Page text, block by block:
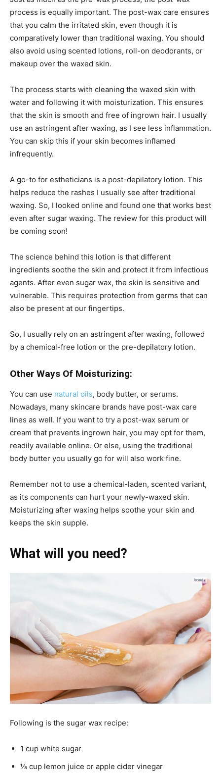
process is equally important. The post-wax care ensures
that you calm the irritated skin, even though it is
comparatively lower than traditional waxing. You should
also avoid using scented lotions, roll-on deodorants, or
makeup over the waxed skin.
The process starts with cleaning the waxed skin with
water and following it with moisturization. This ensures
that the skin is smooth and free of ingrown hair. I usually
use an astringent after waxing, as I see less inflammation.
You can skip this if your skin becomes inflamed
infrequently.
A go-to for estheticians is a post-depilatory lotion. This
helps reduce the rashes I usually see after traditional
waxing. So, I looked online and found one that works best
even after sugar waxing. The review for this product will
be coming soon!
The science behind this lotion is that different
ingredients soothe the skin and protect it from infectious
agents. After even sugar wax, the skin is sensitive and
vulnerable. This requires protection from germs that can
also be present at our fingertips.
So, I usually rely on an astringent after waxing, followed
by a chemical-free lotion or the pre-depilatory lotion.
Other Ways Of Moisturizing:
You can use natural oils, body butter, or serums.
Nowadays, many skincare brands have post-wax care
lines as well. If you want to try a post-wax serum or
cream that prevents ingrown hair, you may opt for them,
readily available online. Or else, using the traditional
body butter you usually go for will also work fine.
Remember not to use a chemical-laden, scented variant,
as its components can hurt your newly-waxed skin.
Moisturizing after waxing helps soothe your skin and
keeps the skin supple.
What will you need?
Following is the sugar wax recipe:
1 cup white sugar
⅛ cup lemon juice or apple cider vinegar